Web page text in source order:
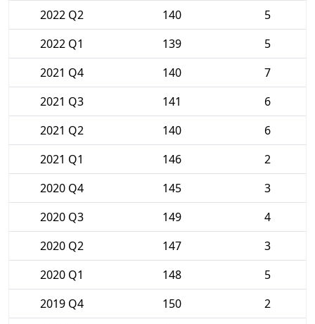
2022 Q2
140
5
2022 Q1
139
5
2021 Q4
140
7
2021 Q3
141
6
2021 Q2
140
6
2021 Q1
146
2
2020 Q4
145
3
2020 Q3
149
4
2020 Q2
147
3
2020 Q1
148
5
2019 Q4
150
2